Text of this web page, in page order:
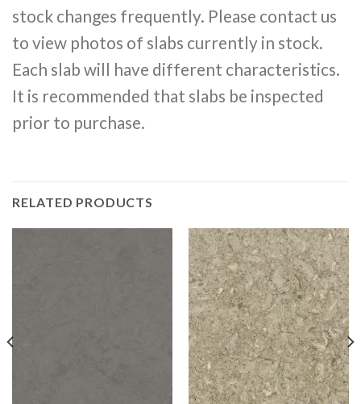
stock changes frequently. Please contact us
to view photos of slabs currently in stock.
Each slab will have different characteristics.
It is recommended that slabs be inspected
prior to purchase.
RELATED PRODUCTS